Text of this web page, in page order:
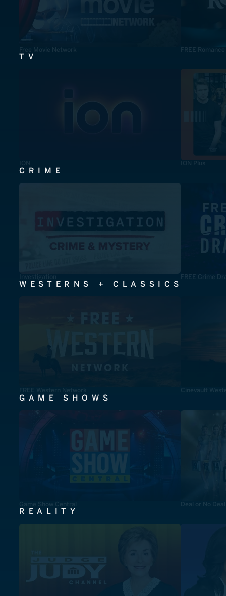
Free Movie Network FREE
TV
ION ION Plus
CRIME
Investigation FREE Crime
WESTERNS + CLASSICS
FREE Western Network Cinevault
GAME SHOWS
Game Show Central Deal or No Deal
REALITY